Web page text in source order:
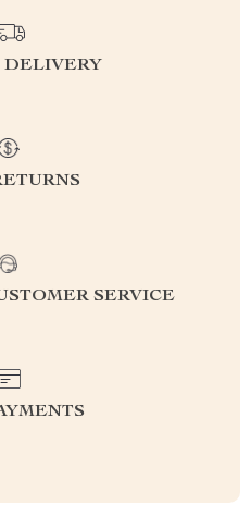
DELIVERY
SERVICE